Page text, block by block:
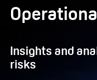
Insights and
risks